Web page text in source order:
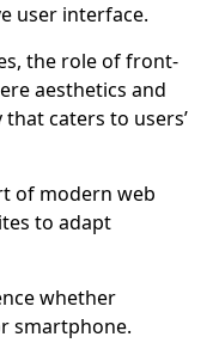
user interface.
the role of front-
aesthetics and
caters to users’
of modern web
to adapt
whether
smartphone.